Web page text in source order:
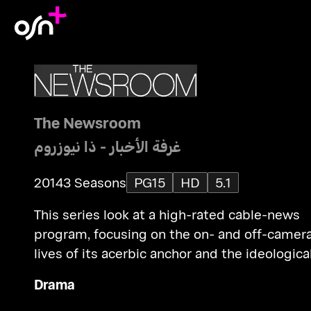
The Newsroom
غرفة الأخبار - ذا نيوزروم
20143 Seasons PG15 HD
5.1
This series look at a high-rated cable-news
program, focusing on the on- and off-
lives of its acerbic anchor and the
Drama